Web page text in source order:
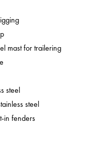
mast for trailering
steel
steel
in fenders